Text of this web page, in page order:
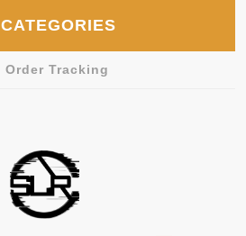
CATEGORIES
Order Tracking